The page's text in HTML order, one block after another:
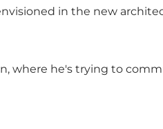
in the new
where he's trying to